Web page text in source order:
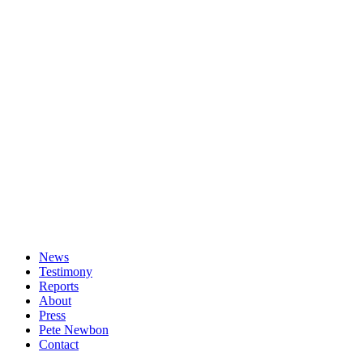
News
Testimony
Reports
About
Press
Pete Newbon
Contact